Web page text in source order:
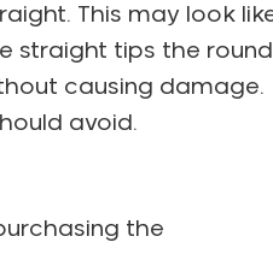
This may look
straight tips the round
causing damage.
avoid.
the